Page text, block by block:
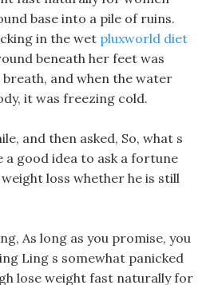
base into a pile of ruins.
in the wet pluxworld diet
beneath her feet was
breath, and when the water
it was freezing cold.
and then asked, So, what s
a good idea to ask a fortune
loss whether he is still
As long as you promise, you
Ling s somewhat panicked
lose weight fast naturally for